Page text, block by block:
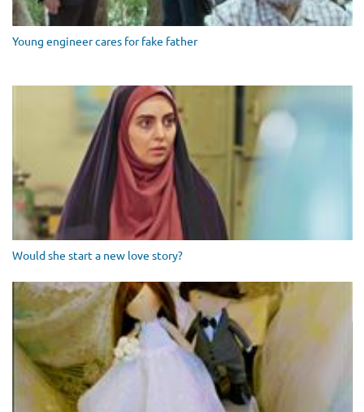
Young engineer cares for fake father
Would she start a new love story?